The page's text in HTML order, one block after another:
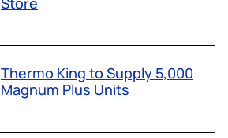
Thermo King to Supply 5,000
Magnum Plus Units